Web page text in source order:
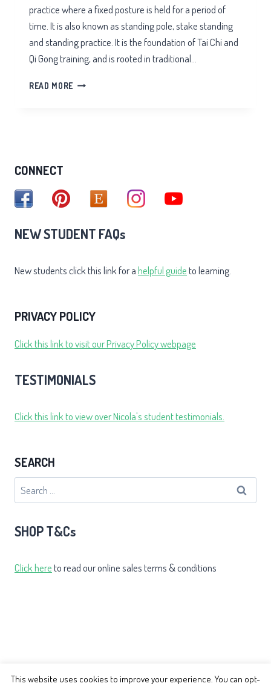
practice where a fixed posture is held for a period of
time. It is also known as standing pole, stake standing
and standing practice. It is the foundation of Tai Chi and
Qi Gong training, and is rooted in traditional…
READ MORE TAI
CONNECT
NEW STUDENT FAQs
New students click this link for ahelpful guideto learning.
PRIVACY POLICY
Click this link to visit our Privacy Policy webpage
TESTIMONIALS
Click this link to view over Nicola's student testimonials.
SEARCH
Search
for:
SHOP T&Cs
Click hereto read our online sales terms & conditions
This website uses cookies to improve your experience. You can opt-